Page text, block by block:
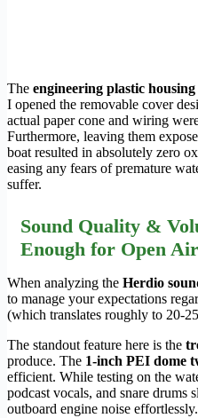
The engineering plastic housing
I opened the removable cover
actual paper cone and wiring
Furthermore, leaving them
boat resulted in absolutely zero
easing any fears of premature
suffer.
Sound Quality &
Enough for Open
When analyzing the Herdio
to manage your expectations
(which translates roughly to 20-
The standout feature here is the
produce. The 1-inch PEI dome
efficient. While testing on the
podcast vocals, and snare drums
outboard engine noise effortlessly.